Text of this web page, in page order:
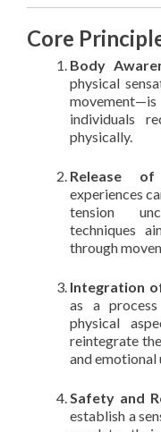
Core
Body
physical
individuals
physically.
Release
experiences
tension
techniques
through
Integration
as a
physical
reintegrate
and emotional
Safety and
establish a